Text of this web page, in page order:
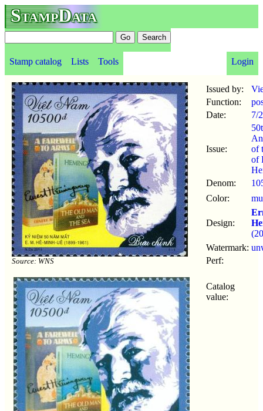
StampData
Stamp catalog Lists Tools Login
Source: WNS
Issued by:
Function:
Date:
7/2
Issue:
of
of
Denom:
Color:
Design:
Watermark:
Perf:
Catalog
value: